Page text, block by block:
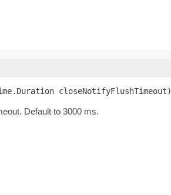
closeNotifyFlushTimeout)
Default to 3000 ms.